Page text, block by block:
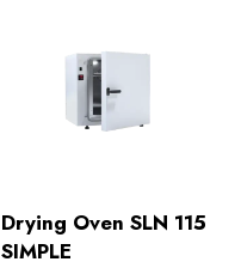
Drying Oven SLN 115
SIMPLE